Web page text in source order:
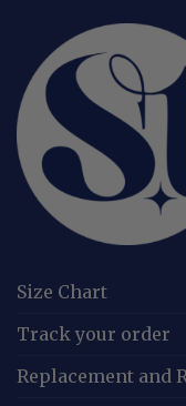
Size Chart
Track your order
Replacement and